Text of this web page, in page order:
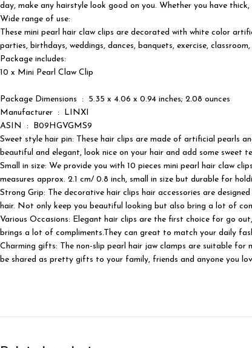
day, make any hairstyle look good on you. Whether you have
Wide range of use:
These mini pearl hair claw clips are decorated with white color
parties, birthdays, weddings, dances, banquets, exercise,
Package includes:
10 x Mini Pearl Claw Clip
Package Dimensions ‏ : ‎ 5.35 x 4.06 x 0.94 inches; 2.08 ounces
Manufacturer ‏ : ‎ LINXI
ASIN ‏ : ‎ B09HGVGMS9
Sweet style hair pin: These hair clips are made of artificial pearls
beautiful and elegant, look nice on your hair and add some sweet
Small in size: We provide you with 10 pieces mini pearl hair claw
measures approx. 2.1 cm/ 0.8 inch, small in size but durable for
Strong Grip: The decorative hair clips hair accessories are
hair. Not only keep you beautiful looking but also bring a lot of
Various Occasions: Elegant hair clips are the first choice for go
brings a lot of compliments.They can great to match your daily
Charming gifts: The non-slip pearl hair jaw clamps are suitable for
be shared as pretty gifts to your family, friends and anyone you